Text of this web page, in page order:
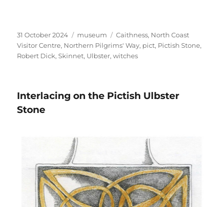
Posted
on
31 October 2024 Categories
museum Tags
Caithness, North Coast
Visitor Centre, Northern Pilgrims' Way, pict, Pictish Stone,
Robert Dick,Skinnet, Ulbster,witches
Interlacing on the Pictish Ulbster
Stone